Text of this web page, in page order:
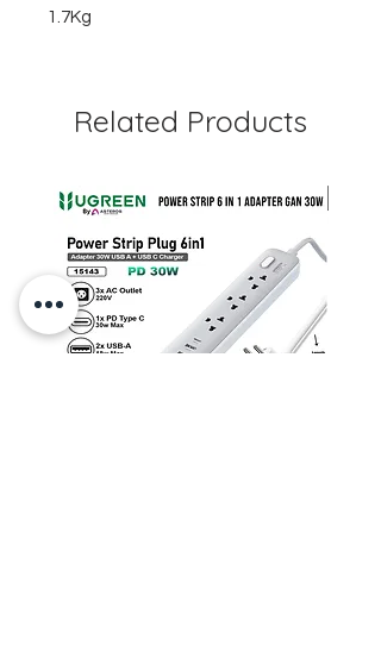
1.7Kg
Related Products